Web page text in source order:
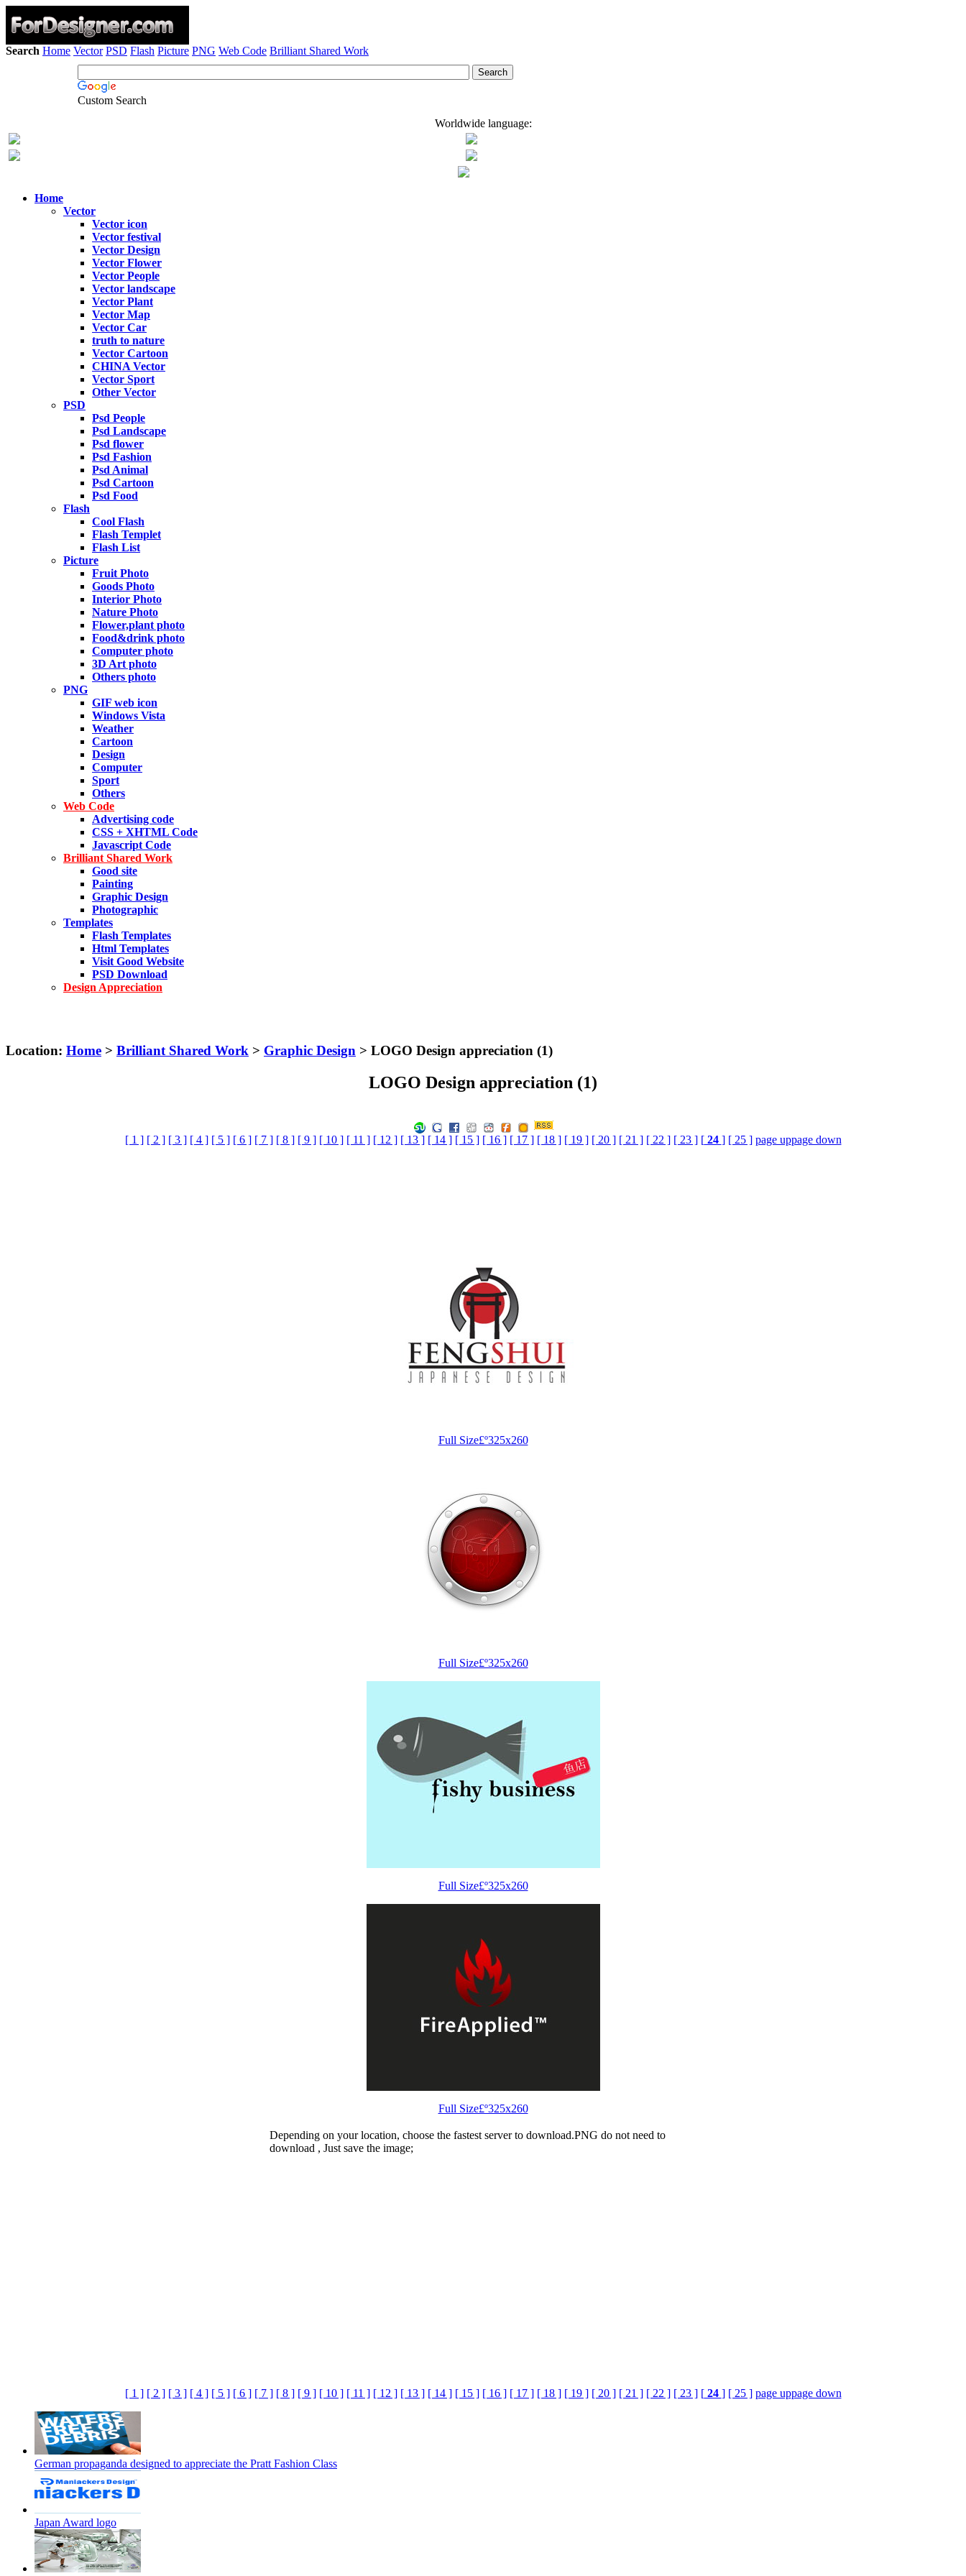
Search Home Vector PSD Flash Picture PNG Web Code Brilliant Shared Work
Custom Search
Worldwide language:
Home
Vector
Vector icon
Vector festival
Vector Design
Vector Flower
Vector People
Vector landscape
Vector Plant
Vector Map
Vector Car
truth to nature
Vector Cartoon
CHINA Vector
Vector Sport
Other Vector
PSD
Psd People
Psd Landscape
Psd flower
Psd Fashion
Psd Animal
Psd Cartoon
Psd Food
Flash
Cool Flash
Flash Templet
Flash List
Picture
Fruit Photo
Goods Photo
Interior Photo
Nature Photo
Flower,plant photo
Food&drink photo
Computer photo
3D Art photo
Others photo
PNG
GIF web icon
Windows Vista
Weather
Cartoon
Design
Computer
Sport
Others
Web Code
Advertising code
CSS + XHTML Code
Javascript Code
Brilliant Shared Work
Good site
Painting
Graphic Design
Photographic
Templates
Flash Templates
Html Templates
Visit Good Website
PSD Download
Design Appreciation
Location: Home > Brilliant Shared Work > Graphic Design > LOGO Design appreciation (1)
LOGO Design appreciation (1)
[ 1 ] [ 2 ] [ 3 ] [ 4 ] [ 5 ] [ 6 ] [ 7 ] [ 8 ] [ 9 ] [ 10 ] [ 11 ] [ 12 ] [ 13 ] [ 14 ] [ 15 ] [ 16 ] [ 17 ] [ 18 ] [ 19 ] [ 20 ] [ 21 ] [ 22 ] [ 23 ] [24 ] [ 25 ] page uppage down
Full Size£º325x260
Full Size£º325x260
Full Size£º325x260
Full Size£º325x260
Depending on your location, choose the fastest server to download.PNG do not need to
download , Just save the image;
[ 1 ] [ 2 ] [ 3 ] [ 4 ] [ 5 ] [ 6 ] [ 7 ] [ 8 ] [ 9 ] [ 10 ] [ 11 ] [ 12 ] [ 13 ] [ 14 ] [ 15 ] [ 16 ] [ 17 ] [ 18 ] [ 19 ] [ 20 ] [ 21 ] [ 22 ] [ 23 ] [24 ] [ 25 ] page uppage down
German propaganda designed to appreciate the Pratt Fashion Class
Japan Award logo